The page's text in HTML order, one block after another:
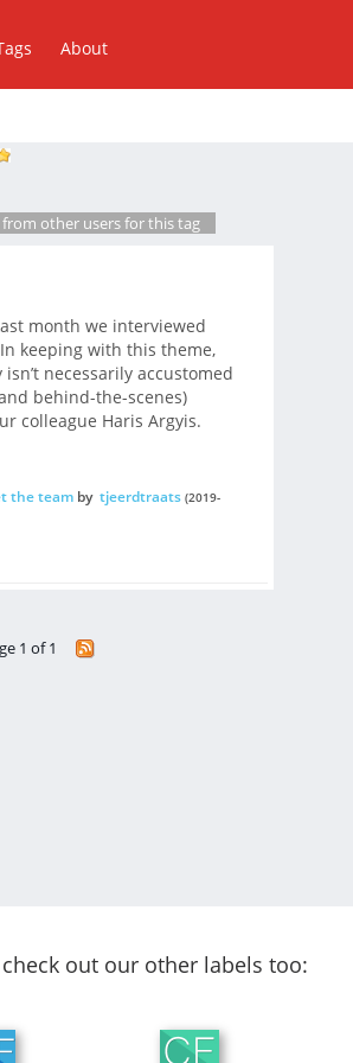
About
other users for this tag
month we interviewed
keeping with this theme,
necessarily accustomed
behind-the-scenes)
colleague Haris Argyis.
the teamby tjeerdtraats (2019-
1 of 1
out our other labels too: